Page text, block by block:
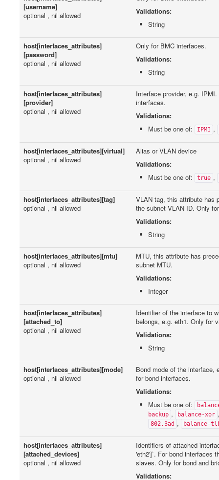
[username]
optional , nil allowed
Validations:
String
host[interfaces_attributes]
[password]
optional , nil allowed
Only for BMC interfaces.
Validations:
String
host[interfaces_attributes]
[provider]
optional , nil allowed
Interface provider, e.g.
interfaces.
Validations:
Must be one of:
IPMI ,
host[interfaces_attributes][virtual]
optional , nil allowed
Alias or VLAN device
Validations:
Must be one of:
true ,
host[interfaces_attributes][tag]
optional , nil allowed
VLAN tag, this attribute has
the subnet VLAN ID. Only
Validations:
String
host[interfaces_attributes][mtu]
optional , nil allowed
MTU, this attribute has
subnet MTU.
Validations:
Integer
host[interfaces_attributes]
[attached_to]
optional , nil allowed
Identifier of the interface to
belongs, e.g. eth1. Only for
Validations:
String
host[interfaces_attributes][mode]
optional , nil allowed
Bond mode of the interface,
for bond interfaces.
Validations:
Must be one of:
backup , balance-xor
802.3ad , balance-
host[interfaces_attributes]
[attached_devices]
optional , nil allowed
Identifiers of attached
'eth2']`. For bond interfaces
slaves. Only for bond and
Validations: